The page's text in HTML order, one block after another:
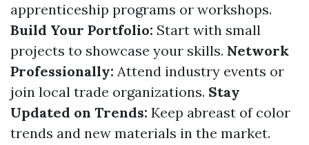
apprenticeship programs or workshops.
Build Your Portfolio: Start with small
projects to showcase your skills. Network
Professionally: Attend industry events or
join local trade organizations. Stay
Updated on Trends: Keep abreast of color
trends and new materials in the market.